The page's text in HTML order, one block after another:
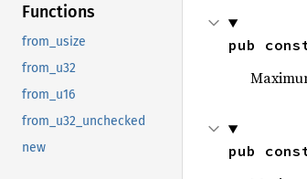
Functions
from_usize
from_u32
from_u16
from_u32_unchecked
new
pub
pub